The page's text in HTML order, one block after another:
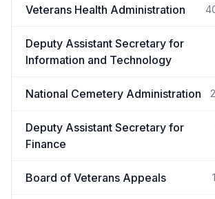
Veterans Health Administration
Deputy Assistant Secretary for
Information and Technology
National Cemetery Administration
Deputy Assistant Secretary for
Finance
Board of Veterans Appeals